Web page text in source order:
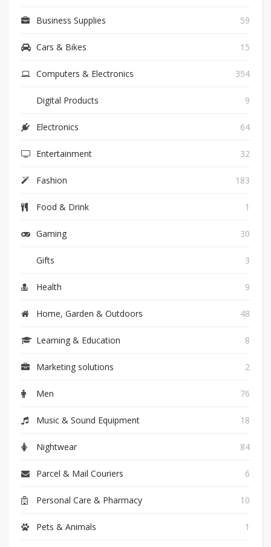
Business Supplies 59
Cars & Bikes 15
Computers & Electronics 354
Digital Products 9
Electronics 64
Entertainment 32
Fashion 183
Food & Drink 1
Gaming 30
Gifts 3
Health 9
Home, Garden & Outdoors 48
Learning & Education 8
Marketing solutions 2
Men 76
Music & Sound Equipment 18
Nightwear 84
Parcel & Mail Couriers 6
Personal Care & Pharmacy 10
Pets & Animals 1